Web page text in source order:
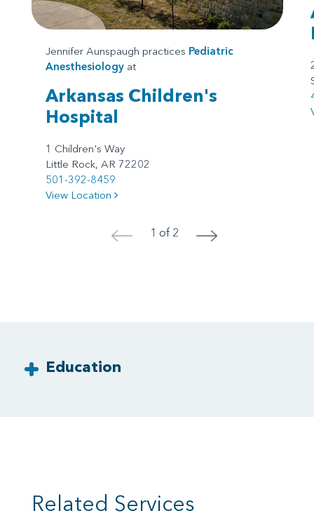
Jennifer Aunspaugh practices Pediatric
Anesthesiology at
Arkansas Children's
Hospital
1 Children's Way
Little Rock, AR 72202
501-392-8459
View Location
< 1 of 2 >
Education
Related Services